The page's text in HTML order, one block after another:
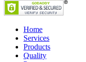
Home
Services
Products
Quality